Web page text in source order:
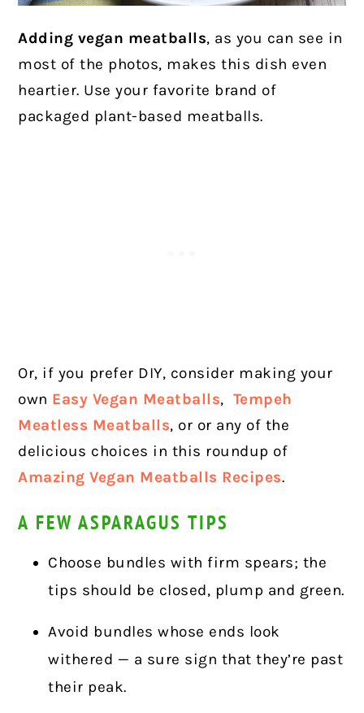
Adding vegan meatballs, as you can see in
most of the photos, makes this dish even
heartier. Use your favorite brand of
packaged plant-based meatballs.
Or, if you prefer DIY, consider making your
own Easy Vegan Meatballs, Tempeh
Meatless Meatballs, or or any of the
delicious choices in this roundup of
Amazing Vegan Meatballs Recipes.
A FEW ASPARAGUS TIPS
Choose bundles with firm spears; the
tips should be closed, plump and green.
Avoid bundles whose ends look
withered — a sure sign that they’re past
their peak.